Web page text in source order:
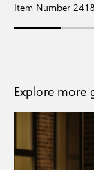
Item Number
Explore more